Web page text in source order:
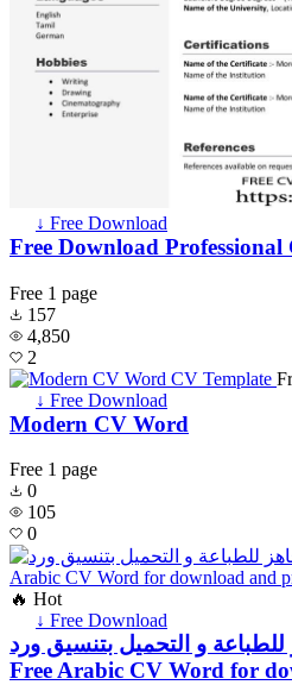
↓ Free Download
Free Download Professional
Free 1 page
157
4,850
2
↓ Free Download
Modern CV Word
Free 1 page
0
105
0
🔥 Hot
↓ Free Download
و التحميل بتنسيق ورد
Free Arabic CV Word for